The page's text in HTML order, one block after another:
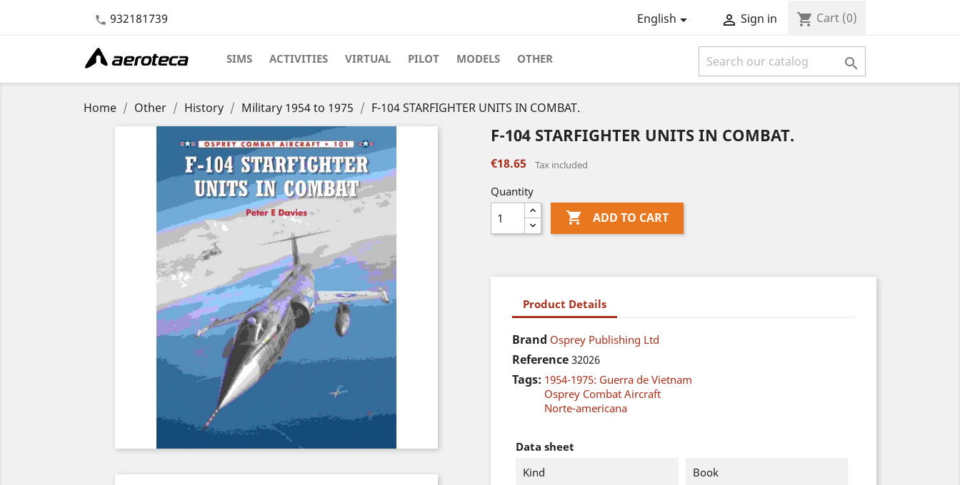
 932181739 English  Sign in shopping_cart Cart (0)
SIMS ACTIVITIES VIRTUAL PILOT MODELS OTHER 
Home Other History Military 1954 to 1975 F-104 STARFIGHTER UNITS IN COMBAT.
F-104 STARFIGHTER UNITS IN COMBAT.
€18.65 Tax included
Quantity
 ADD TO CART
Product Details
Brand Osprey Publishing Ltd
Reference 32026
Tags: 1954-1975: Guerra de Vietnam
Osprey Combat Aircraft
Norte-americana
Data sheet
Kind
Book